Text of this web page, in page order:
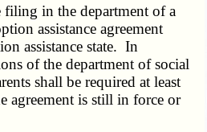
filing in the department of a
assistance agreement
assistance state. In
of the department of social
shall be required at least
agreement is still in force or